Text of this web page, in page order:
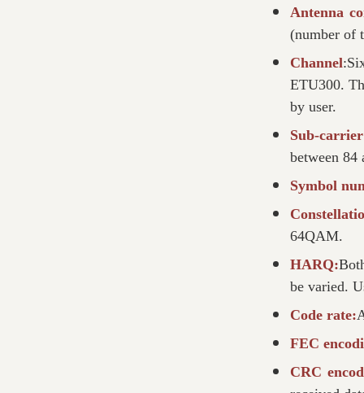
Antenna
(number of
Channel
ETU300.
by user.
Sub-
between 84
Symbol
64QAM.
HARQ:
be varied.
Code rate:
FEC
CRC